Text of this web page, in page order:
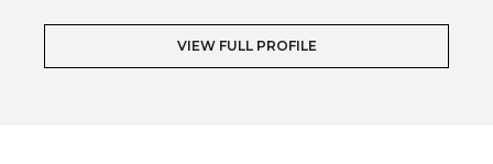
VIEW FULL PROFILE